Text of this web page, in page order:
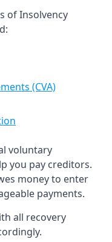
of Insolvency
(CVA)
voluntary
you pay creditors.
money to enter
payments.
all recovery